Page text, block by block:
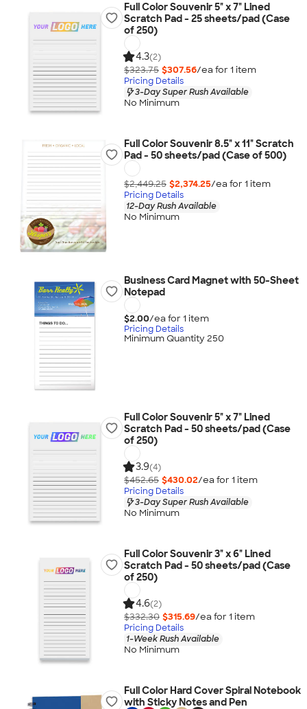
Full Color Souvenir 5" x 7" Lined
Scratch Pad - 25 sheets/pad (Case
of 250)
4.3(2)
$323.75 $307.56/ea for 1 item
Pricing Details
3-Day Super Rush Available
No Minimum
Full Color Souvenir 8.5" x 11" Scratch
Pad - 50 sheets/pad (Case of 500)
$2,449.25 $2,374.25/ea for 1 item
Pricing Details
12-Day Rush Available
No Minimum
Business Card Magnet with 50-Sheet
Notepad
$2.00/ea for 1 item
Pricing Details
Minimum Quantity 250
Full Color Souvenir 5" x 7" Lined
Scratch Pad - 50 sheets/pad (Case
of 250)
3.9(4)
$452.65 $430.02/ea for 1 item
Pricing Details
3-Day Super Rush Available
No Minimum
Full Color Souvenir 3" x 6" Lined
Scratch Pad - 50 sheets/pad (Case
of 250)
4.6(2)
$332.30 $315.69/ea for 1 item
Pricing Details
1-Week Rush Available
No Minimum
Full Color Hard Cover Spiral Notebook
with Sticky Notes and Pen